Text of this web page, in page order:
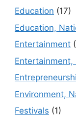
Education (17)
Education,
Entertainment
Entertainment,
Environment,
Festivals (1)